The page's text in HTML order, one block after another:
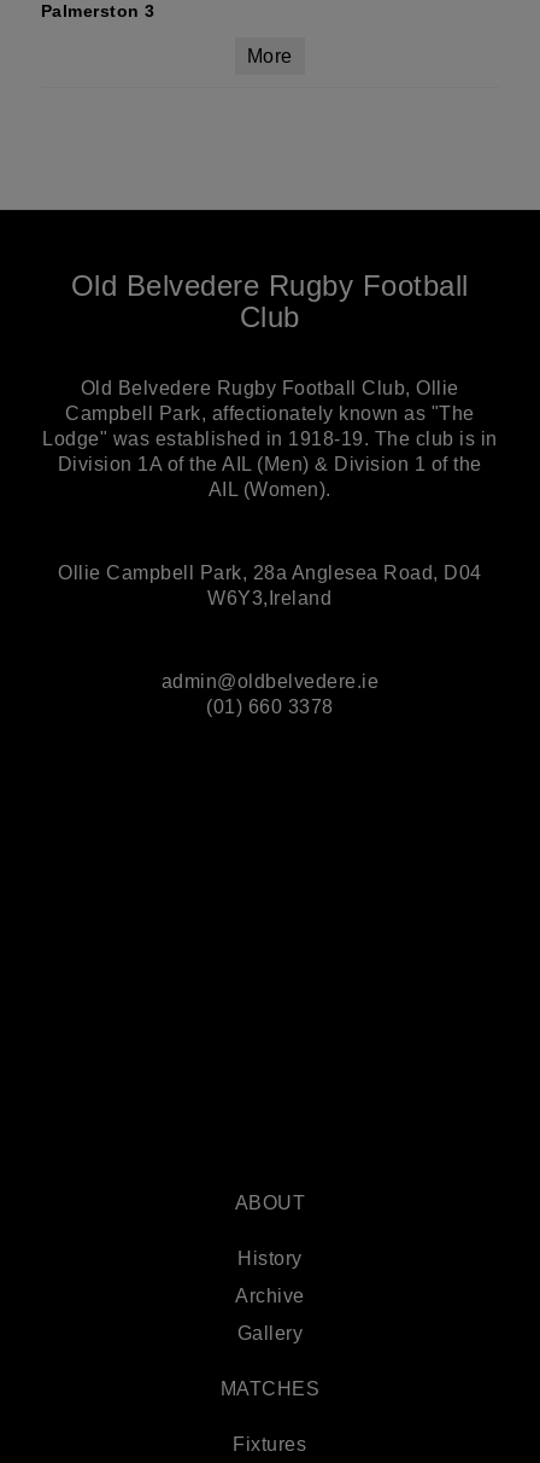
Palmerston 3
More
Old Belvedere Rugby Football
Club
Old Belvedere Rugby Football Club, Ollie
Campbell Park, affectionately known as "The
Lodge" was established in 1918-19. The club is in
Division 1A of the AIL (Men) & Division 1 of the
AIL (Women).
Ollie Campbell Park, 28a Anglesea Road, D04
W6Y3,Ireland
admin@oldbelvedere.ie
(01) 660 3378
ABOUT
History
Archive
Gallery
MATCHES
Fixtures